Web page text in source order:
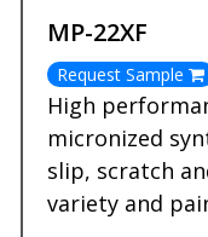
MP-22XF
Request Sample
High
micronized
slip, scratch
variety and